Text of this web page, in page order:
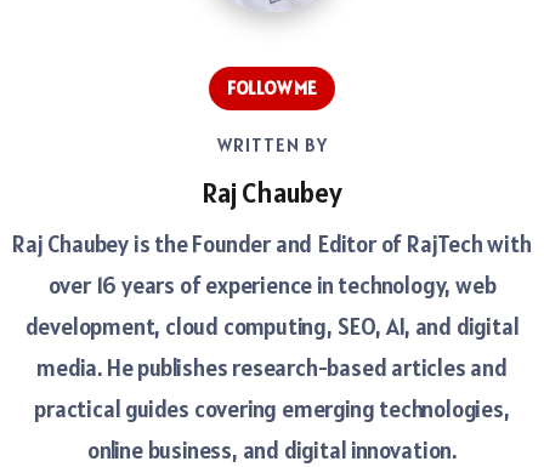
FOLLOW ME
WRITTEN BY
Raj Chaubey
Raj Chaubey is the Founder and Editor of RajTech with
over 16 years of experience in technology, web
development, cloud computing, SEO, AI, and digital
media. He publishes research-based articles and
practical guides covering emerging technologies,
online business, and digital innovation.